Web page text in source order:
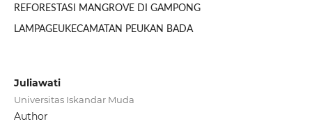
REFORESTASI MANGROVE DI GAMPONG
LAMPAGEUKECAMATAN PEUKAN BADA
Juliawati
Universitas Iskandar Muda
Author